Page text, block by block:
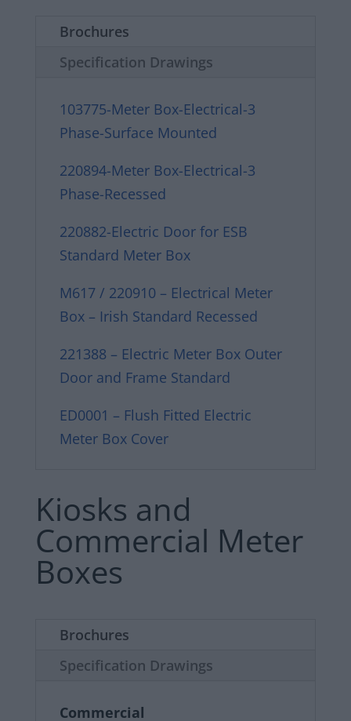
Brochures
Specification Drawings
103775-Meter Box-Electrical-3
Phase-Surface Mounted
220894-Meter Box-Electrical-3
Phase-Recessed
220882-Electric Door for ESB
Standard Meter Box
M617 / 220910 – Electrical Meter
Box – Irish Standard Recessed
221388 – Electric Meter Box Outer
Door and Frame Standard
ED0001 – Flush Fitted Electric
Meter Box Cover
Kiosks and
Commercial Meter
Boxes
Brochures
Specification Drawings
Commercial